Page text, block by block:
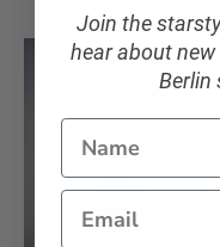
Join the
hear about
Berlin
Name
Email